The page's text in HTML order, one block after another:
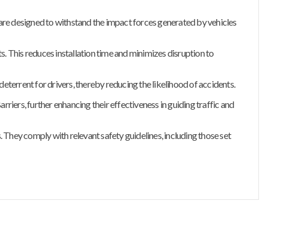
designed to withstand the impact forces generated by vehicles
This reduces installation time and minimizes disruption to
for drivers, thereby reducing the likelihood of accidents.
further enhancing their effectiveness in guiding traffic and
comply with relevant safety guidelines, including those set